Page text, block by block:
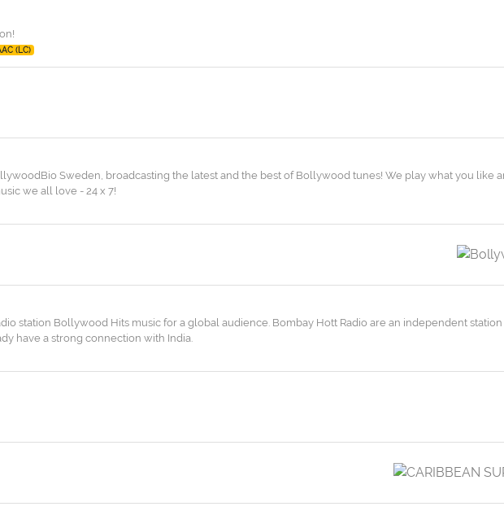
(LC)
Sweden, broadcasting the latest and the best of Bollywood tunes! We play what you like
we all love - 24 x 7!
station Bollywood Hits music for a global audience. Bombay Hott Radio are an independent
have a strong connection with India.